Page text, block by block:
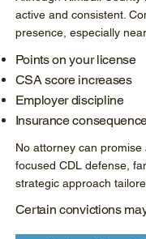
active and consistent.
presence, especially
Certain convictions
Points on your license
CSA score increases
Employer discipline
Insurance
No attorney can
focused CDL defense,
strategic approach